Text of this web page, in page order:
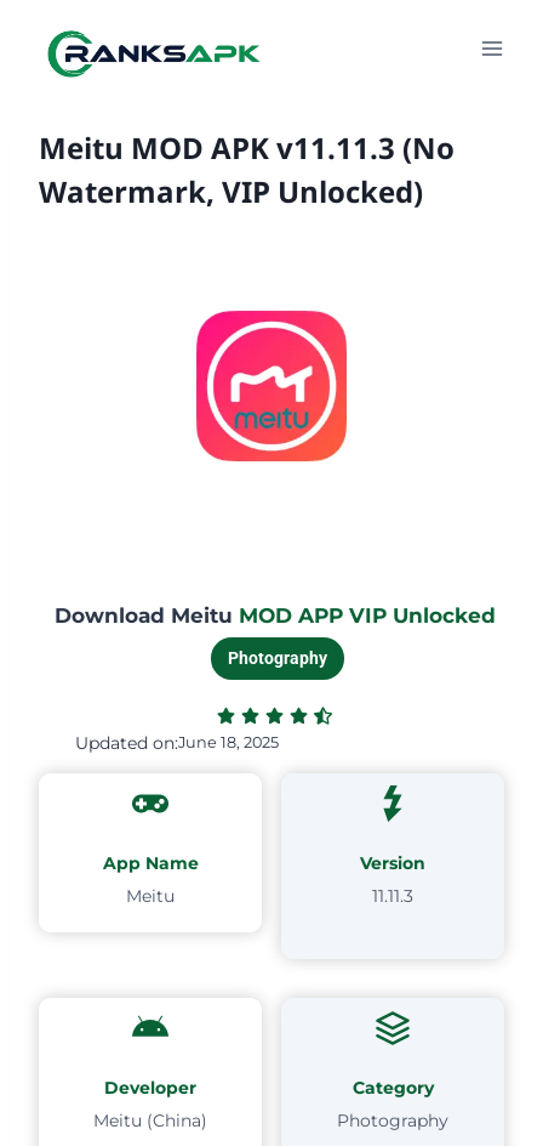
content
Meitu MOD APK v11.11.3 (No
Watermark, VIP Unlocked)
Download Meitu MOD APP VIP Unlocked
Photography
Updated on:June 18, 2025
App Name
Meitu
Version
11.11.3
Developer
Meitu (China)
Category
Photography